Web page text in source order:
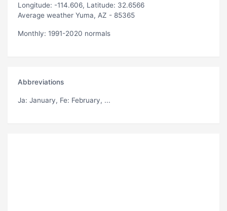
Longitude: -114.606, Latitude: 32.6566
Average weather Yuma, AZ - 85365
Monthly: 1991-2020 normals
Abbreviations
Ja: January, Fe: February, ...